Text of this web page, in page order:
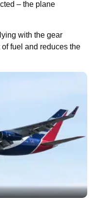
– the plane
with the gear
fuel and reduces the